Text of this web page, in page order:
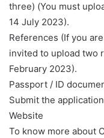
three) (You must
14 July 2023).
References (If you
invited to upload two
February 2023).
Passport / ID
Submit the
Website
To know more about